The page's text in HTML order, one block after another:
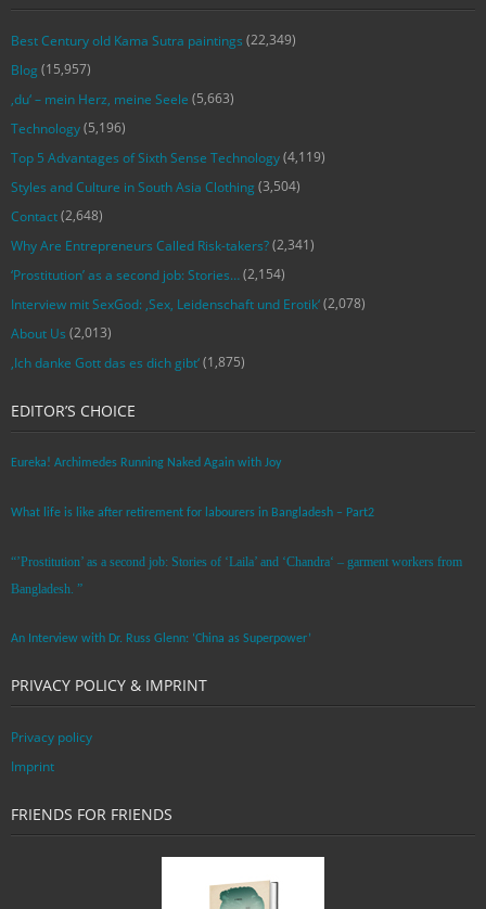
Best Century old Kama Sutra paintings (22,349)
Blog (15,957)
‚du‘ – mein Herz, meine Seele (5,663)
Technology(5,196)
Top 5 Advantages of Sixth Sense Technology(4,119)
Styles and Culture in South Asia Clothing (3,504)
Contact(2,648)
Why Are Entrepreneurs Called Risk-takers?(2,341)
‘Prostitution’ as a second job: Stories…(2,154)
Interview mit SexGod: ‚Sex, Leidenschaft und Erotik‘(2,078)
About Us (2,013)
‚Ich danke Gott das es dich gibt‘(1,875)
EDITOR’S CHOICE
Eureka! Archimedes Running Naked Again with Joy
What life is like after retirement for labourers in Bangladesh – Part2
“’Prostitution’ as a second job: Stories of ‘Laila’ and ‘Chandra‘ – garment workers from
Bangladesh. ”
An Interview with Dr. Russ Glenn: ‘China as Superpower’
PRIVACY POLICY & IMPRINT
Privacy policy
Imprint
FRIENDS FOR FRIENDS